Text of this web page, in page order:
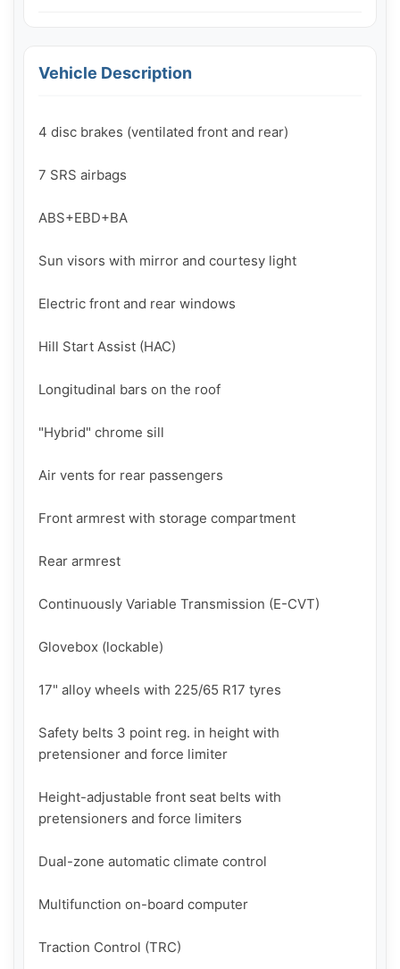
Vehicle Description
4 disc brakes (ventilated front and rear)
7 SRS airbags
ABS+EBD+BA
Sun visors with mirror and courtesy light
Electric front and rear windows
Hill Start Assist (HAC)
Longitudinal bars on the roof
"Hybrid" chrome sill
Air vents for rear passengers
Front armrest with storage compartment
Rear armrest
Continuously Variable Transmission (E-CVT)
Glovebox (lockable)
17" alloy wheels with 225/65 R17 tyres
Safety belts 3 point reg. in height with
pretensioner and force limiter
Height-adjustable front seat belts with
pretensioners and force limiters
Dual-zone automatic climate control
Multifunction on-board computer
Traction Control (TRC)